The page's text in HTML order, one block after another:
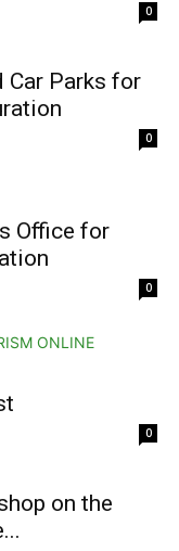
0
Car Parks for
0
Office for
0
0
on the